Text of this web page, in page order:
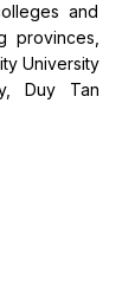
and
provinces,
University
Duy Tan